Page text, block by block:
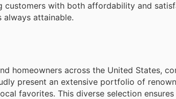
with both affordability and
always attainable.
homeowners across the United States,
present an extensive portfolio of
favorites. This diverse selection